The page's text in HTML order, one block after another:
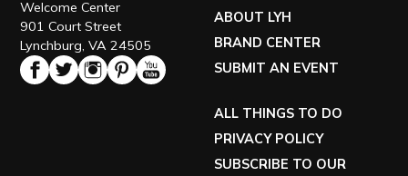
(800) 732-5821
Welcome Center
901 Court Street
Lynchburg, VA 24505
BLOG
ABOUT LYH
BRAND CENTER
ALL THINGS TO DO
PRIVACY POLICY